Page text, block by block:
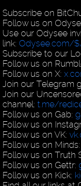
Subscribe on
Follow us on
Use our Odysee
link: Odysee.com/
Subscribe to our
Follow us on
Follow us on X:
Join our Telegram
Join our
channel: t.me/
Follow us on Gab:
Follow us on
Follow us on VK:
Follow us on Minds:
Follow us on Truth
Follow us on Gettr:
Follow us on Kick: